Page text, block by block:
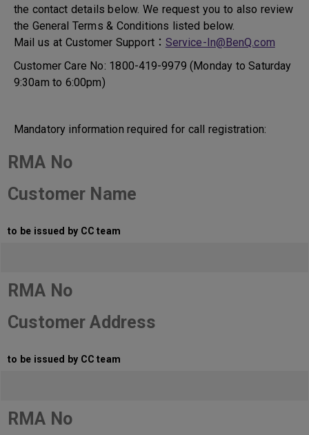
the contact details below. We request you to also review
the General Terms & Conditions listed below.
Mail us at Customer Support： Service-In@BenQ.com
Customer Care No: 1800-419-9979 (Monday to Saturday
9:30am to 6:00pm)
Mandatory information required for call registration:
RMA No
Customer Name
to be issued by CC team
RMA No
Customer Address
to be issued by CC team
RMA No